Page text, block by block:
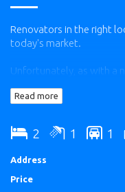
Renovators in the right
today's market.
Unfortunately, as with a
have the photo's taken.
Read more
2 1 1
Address
Price